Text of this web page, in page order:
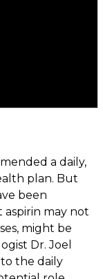
a daily,
plan. But
been
may not
might be
Dr. Joel
the daily